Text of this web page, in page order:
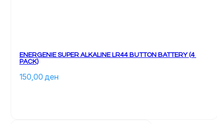
ENERGENIE SUPER ALKALINE LR44 BUTTON BATTERY (4
PACK)
150,00 ден